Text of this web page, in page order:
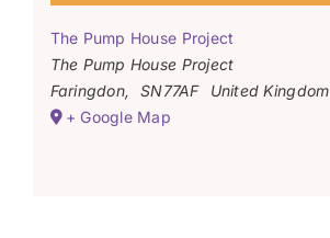
The Pump House Project
The Pump House Project
Faringdon, SN77AF
United Kingdom
+ Google Map